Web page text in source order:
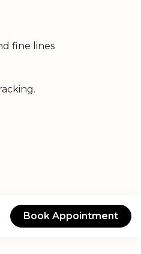
fine lines
Book Appointment